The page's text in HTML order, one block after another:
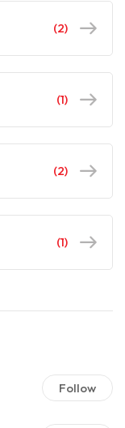
(2)
(1)
(2)
(1)
Follow